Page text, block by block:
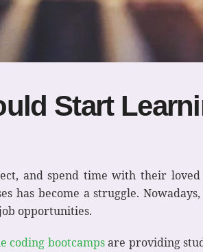
Start
and spend time with their
has become a struggle.
opportunities.
coding bootcampsare providing